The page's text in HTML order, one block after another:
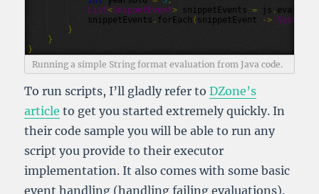
List<SnippetEvent> snippetEvents = js . eval
snippetEvents . forEach ( snippetEvent -> System
}
}
}
Running a simple String format evaluation from Java code.
To run scripts, I’ll gladly refer toDZone’s
article to get you started extremely quickly. In
their code sample you will be able to run any
script you provide to their executor
implementation. It also comes with some basic
event handling (handling failing evaluations).